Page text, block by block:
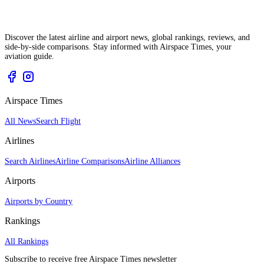
Discover the latest airline and airport news, global rankings, reviews, and
side-by-side comparisons. Stay informed with Airspace Times, your
aviation guide.
Airspace Times
All NewsSearch Flight
Airlines
Search AirlinesAirline ComparisonsAirline Alliances
Airports
Airports by Country
Rankings
All Rankings
Subscribe to receive free Airspace Times newsletter